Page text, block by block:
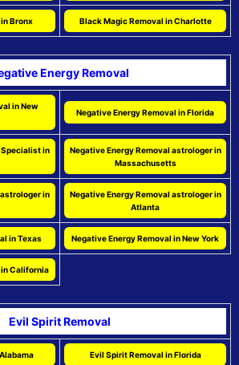
Bronx Black Magic Removal in Charlotte
Energy Removal
in New
Negative Energy Removal in Florida
Specialist in
Negative Energy Removal astrologer in
Massachusetts
in
Negative Energy Removal astrologer in
Atlanta
in Texas Negative Energy Removal in New York
in California
Evil Spirit Removal
Evil Spirit Removal in Florida